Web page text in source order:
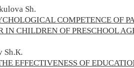
Sh.
COMPETENCE OF
IN CHILDREN OF PRESCHOOL
Sh.К.
EFFECTIVENESS OF